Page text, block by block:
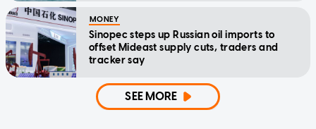
MONEY
Sinopec steps up Russian oil imports to
offset Mideast supply cuts, traders and
tracker say
SEE MORE